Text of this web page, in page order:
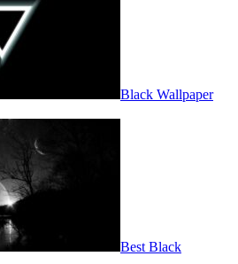
Black Wallpaper
Best Black